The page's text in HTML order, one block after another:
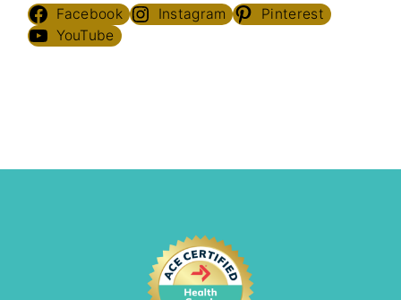
Facebook Instagram
Pinterest
YouTube